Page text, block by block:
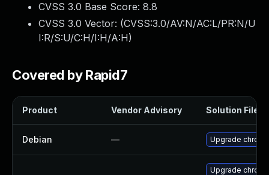
CVSS 3.0 Base Score: 8.8
CVSS 3.0 Vector: (CVSS:3.0/AV:N/AC:L/PR:N/U
I:R/S:U/C:H/I:H/A:H)
Covered by Rapid7
Product Vendor Advisory Solution File
Debian — Upgrade
Upgrade